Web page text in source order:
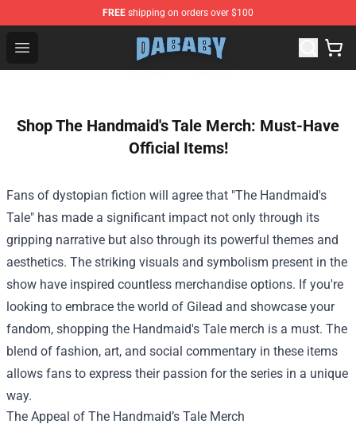
FREE shipping on orders over $100
Open menu
Dababy Store - Official Dababy Merchandise Shop
Shop The Handmaid's Tale Merch: Must-Have
Official Items!
Fans of dystopian fiction will agree that "The Handmaid's
Tale" has made a significant impact not only through its
gripping narrative but also through its powerful themes and
aesthetics. The striking visuals and symbolism present in the
show have inspired countless merchandise options. If you're
looking to embrace the world of Gilead and showcase your
fandom, shopping the Handmaid's Tale merch is a must. The
blend of fashion, art, and social commentary in these items
allows fans to express their passion for the series in a unique
way.
The Appeal of The Handmaid’s Tale Merch